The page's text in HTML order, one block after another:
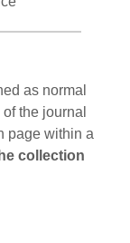
as normal
the journal
page within a
collection